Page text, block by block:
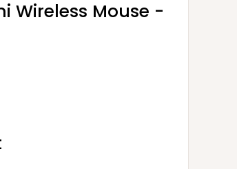
Wireless Mouse -